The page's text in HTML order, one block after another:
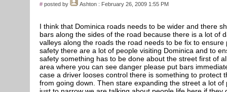
# posted by Ashton : February 26, 2009 1:55 PM
I think that Dominica roads needs to be wider and there
bars along the sides of the road because there is a lot of
valleys along the roads the road needs to be fix to ensure
safety there are a lot of people visiting Dominica and to
safety something has to be done about the street first of
area where you can see danger please put bars
case a driver looses control there is something to protect
from going down. Then stare expanding the street a lot of